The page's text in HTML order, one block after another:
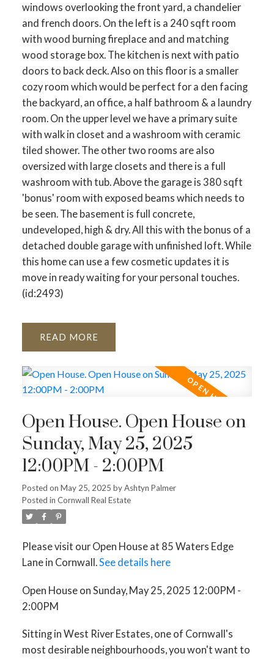
windows overlooking the front yard, a chandelier
and french doors. On the left is a 240 sqft room
with wood burning fireplace and and matching
wood storage box. The kitchen is next with patio
doors to back deck. Also on this floor is a smaller
cozy room which would be perfect for a den facing
the backyard, an office, a half bathroom & a laundry
room. On the upper level we have a primary suite
with walk in closet and a washroom with ceramic
tiled shower. The other two rooms are also
oversized with large closets and there is a full
washroom with tub. Above the garage is 380 sqft
'bonus' room with exposed beams which needs to
be seen. The basement is full concrete,
undeveloped, high & dry. All this with the bonus of a
detached double garage with unfinished loft. While
this home can use a few cosmetic updates it is
move in ready waiting for your personal touches.
(id:2493)
READ
Open House. Open House on
Sunday, May 25, 2025
12:00PM - 2:00PM
Posted on May 25, 2025 byAshtyn Palmer
Posted in Cornwall Real Estate
Please visit our Open House at 85 Waters Edge
Lane in Cornwall.See details here
Open House on Sunday, May 25, 2025 12:00PM -
2:00PM
Sitting in West River Estates, one of Cornwall's
most desirable neighbourhoods, you won't want to